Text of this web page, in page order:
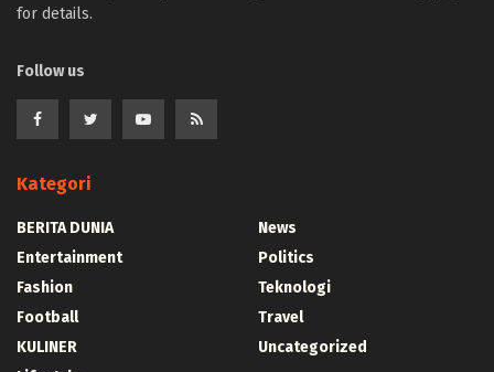
for details.
Follow us
Kategori
BERITA DUNIA
Entertainment
Fashion
Football
KULINER
News
Politics
Teknologi
Travel
Uncategorized